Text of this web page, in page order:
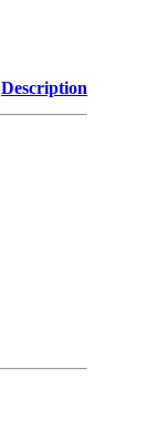
Description